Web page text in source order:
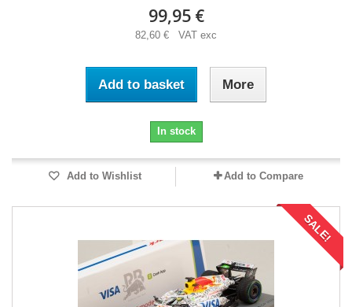
99,95 €
82,60 € VAT exc
Add to basket More
In stock
Add to Wishlist Add to Compare
SALE!